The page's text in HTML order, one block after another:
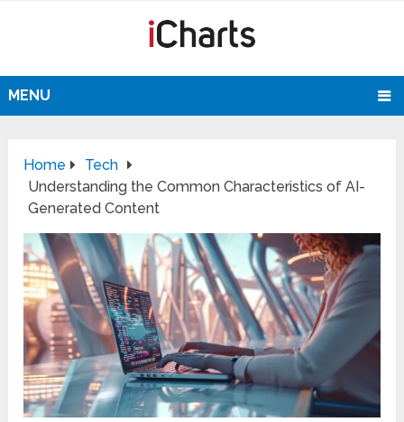
MENU
Home
Tech
Understanding the Common Characteristics of AI-
Generated Content